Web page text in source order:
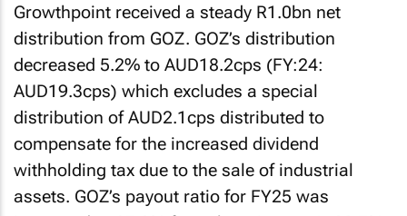
Growthpoint received a steady R1.0bn net
distribution from GOZ. GOZ’s distribution
decreased 5.2% to AUD18.2cps (FY:24:
AUD19.3cps) which excludes a special
distribution of AUD2.1cps distributed to
compensate for the increased dividend
withholding tax due to the sale of industrial
assets. GOZ’s payout ratio for FY25 was